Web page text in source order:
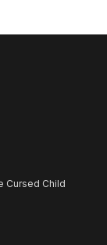
Cursed Child